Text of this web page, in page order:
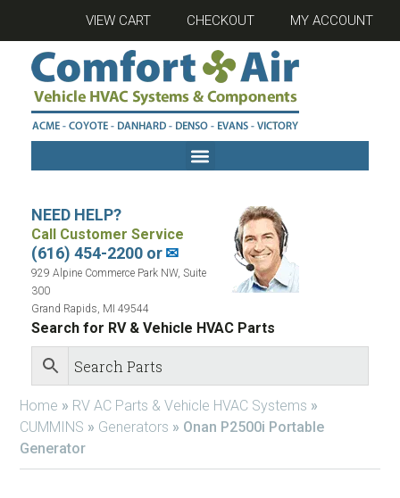
VIEW CART CHECKOUT MY ACCOUNT
NEED HELP?
Call Customer Service
(616) 454-2200 or✉
929 Alpine Commerce Park NW, Suite
300
Grand Rapids, MI 49544
Search for RV & Vehicle HVAC Parts
Home » RV AC Parts & Vehicle HVAC Systems »
CUMMINS » Generators » Onan P2500i Portable
Generator